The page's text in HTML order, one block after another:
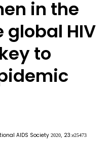
in the
global HIV
to
AIDS Society 2020, 23:e25473